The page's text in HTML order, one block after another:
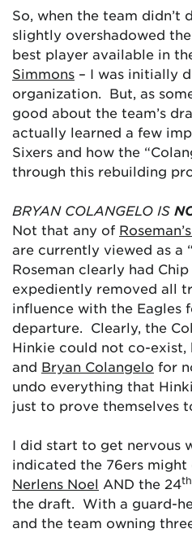
So, when the team didn’t
slightly overshadowed
best player available in
Simmons – I was initially
organization. But, as
good about the team’s
actually learned a few
Sixers and how the
through this rebuilding
BRYAN COLANGELO IS
Not that any of Roseman’s
are currently viewed as a
Roseman clearly had
expediently removed all
influence with the Eagles
departure. Clearly, the
Hinkie could not co-
and Bryan Colangelo for
undo everything that
just to prove themselves
I did start to get nervous
indicated the 76ers might
Nerlens Noel AND the 24th
the draft. With a guard-
and the team owning